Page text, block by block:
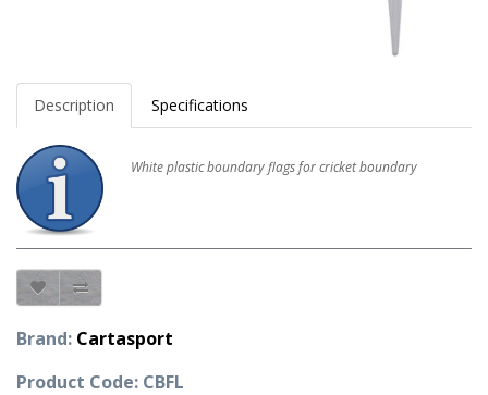
Description Specifications
White plastic boundary flags for cricket boundary
Brand: Cartasport
Product Code: CBFL